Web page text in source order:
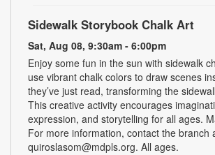
Sidewalk Storybook Chalk Art
Sat, Aug 08, 9:30am - 6:00pm
Enjoy some fun in the sun with sidewalk
use vibrant chalk colors to draw scenes
they’ve just read, transforming the
This creative activity encourages
expression, and storytelling for all ages.
For more information, contact the branch
quiroslasom@mdpls.org. All ages.